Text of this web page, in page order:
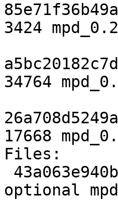
3424
34764
17668
Files:
optional